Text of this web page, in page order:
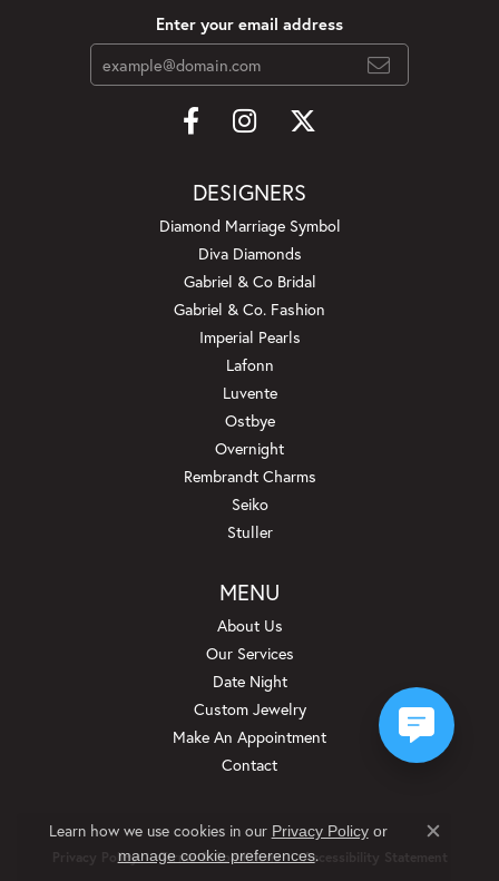
Enter your email address
DESIGNERS
Diamond Marriage Symbol
Diva Diamonds
Gabriel & Co Bridal
Gabriel & Co. Fashion
Imperial Pearls
Lafonn
Luvente
Ostbye
Overnight
Rembrandt Charms
Seiko
Stuller
MENU
About Us
Our Services
Date Night
Custom Jewelry
Make An Appointment
Contact
Privacy Policy Terms & Conditions Accessibility Statement
Learn how we use cookies in our Privacy Policyor
manage cookie preferences.
Close